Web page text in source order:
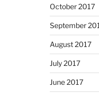
October 2017
September
August 2017
July 2017
June 2017